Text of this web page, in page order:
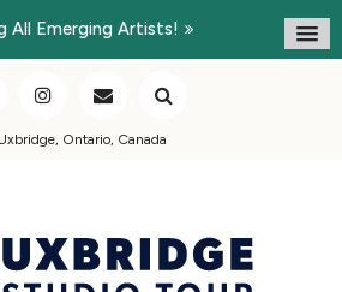
All Emerging Artists!
Ontario, Canada